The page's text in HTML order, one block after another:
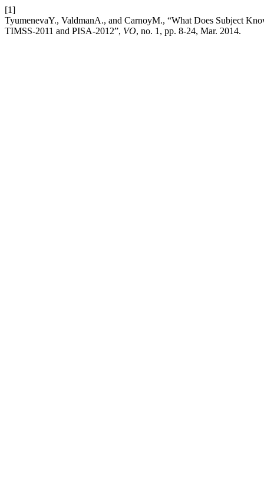
[1]
TyumenevaY., ValdmanA., and CarnoyM., “What Does Subject
TIMSS-2011 and PISA‑2012”, VO, no. 1, pp. 8-24, Mar. 2014.